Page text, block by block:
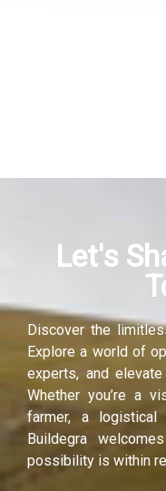
Let's
Discover the
Explore a world of
experts, and
Whether you’re a
farmer, a logistical
Buildegra
possibility is within